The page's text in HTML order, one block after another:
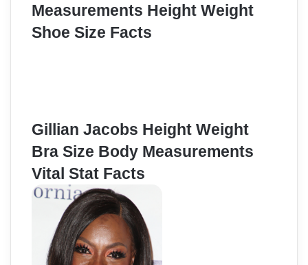
Measurements Height Weight
Shoe Size Facts
Gillian Jacobs Height Weight
Bra Size Body Measurements
Vital Stat Facts